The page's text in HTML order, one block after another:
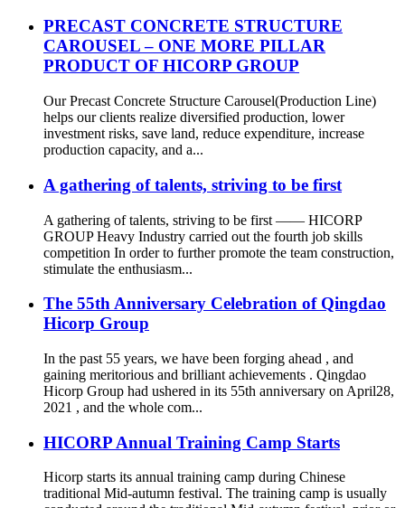
PRECAST CONCRETE STRUCTURE
CAROUSEL – ONE MORE PILLAR
PRODUCT OF HICORP GROUP
Our Precast Concrete Structure Carousel(Production Line)
helps our clients realize diversified production, lower
investment risks, save land, reduce expenditure, increase
production capacity, and a...
A gathering of talents, striving to be first
A gathering of talents, striving to be first —— HICORP
GROUP Heavy Industry carried out the fourth job skills
competition In order to further promote the team construction,
stimulate the enthusiasm...
The 55th Anniversary Celebration of Qingdao
Hicorp Group
In the past 55 years, we have been forging ahead , and
gaining meritorious and brilliant achievements . Qingdao
Hicorp Group had ushered in its 55th anniversary on April28,
2021 , and the whole com...
HICORP Annual Training Camp Starts
Hicorp starts its annual training camp during Chinese
traditional Mid-autumn festival. The training camp is usually